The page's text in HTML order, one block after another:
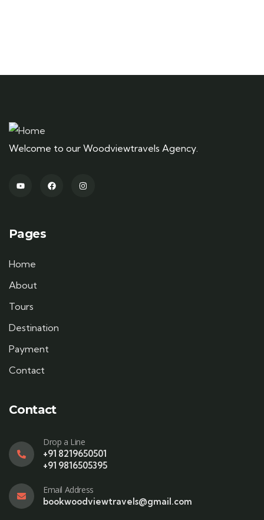
Welcome to our Woodviewtravels Agency.
Pages
Home
About
Tours
Destination
Payment
Contact
Contact
Drop a Line
+91 8219650501
+91 9816505395
Email Address
bookwoodviewtravels@gmail.com